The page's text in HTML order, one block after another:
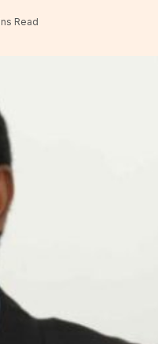
Read